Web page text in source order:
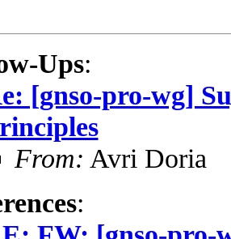
Ups:
[gnso-pro-wg]
From: Avri Doria
: